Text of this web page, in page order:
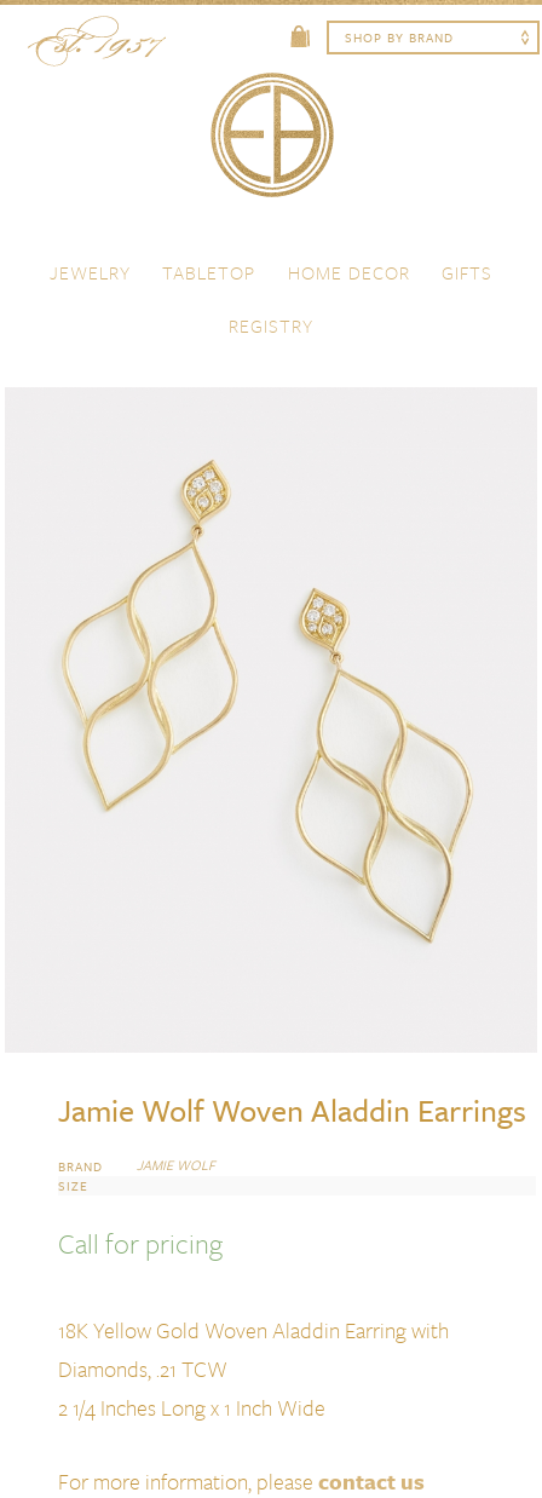
Menu
JEWELRY
TABLETOP HOME DECOR
GIFTS
REGISTRY
Jamie Wolf Woven Aladdin Earrings
BRAND JAMIE WOLF
SIZE
Call for pricing
18K Yellow Gold Woven Aladdin Earring with
Diamonds, .21 TCW
2 1/4 Inches Long x 1 Inch Wide
For more information, pleasecontact us